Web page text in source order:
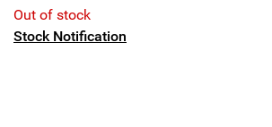
Out of stock
Stock Notification